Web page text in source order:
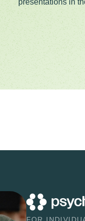
presentations in